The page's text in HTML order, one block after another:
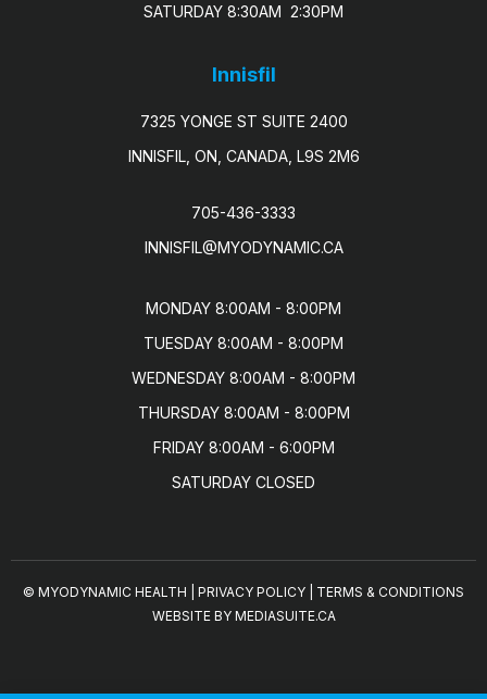
SATURDAY 8:30AM  2:30PM
Innisfil
7325 YONGE ST SUITE 2400
INNISFIL, ON, CANADA, L9S 2M6
705-436-3333
INNISFIL@MYODYNAMIC.CA
MONDAY 8:00AM - 8:00PM
TUESDAY 8:00AM - 8:00PM
WEDNESDAY 8:00AM - 8:00PM
THURSDAY 8:00AM - 8:00PM
FRIDAY 8:00AM - 6:00PM
SATURDAY CLOSED
© MYODYNAMIC HEALTH PRIVACY POLICY
TERMS & CONDITIONS
WEBSITE BY MEDIASUITE.CA